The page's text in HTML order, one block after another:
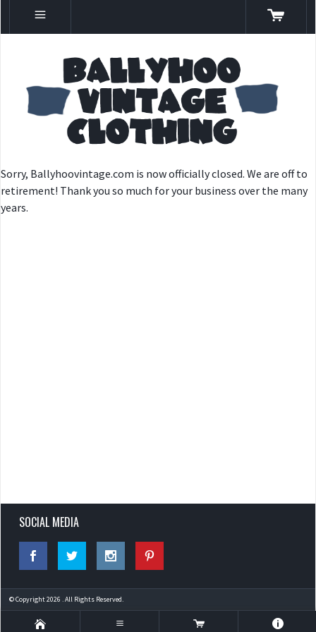
Sorry, Ballyhoovintage.com is now officially closed. We are off to
retirement! Thank you so much for your business over the many
years.
SOCIAL MEDIA
© Copyright 2026 . All Rights Reserved.